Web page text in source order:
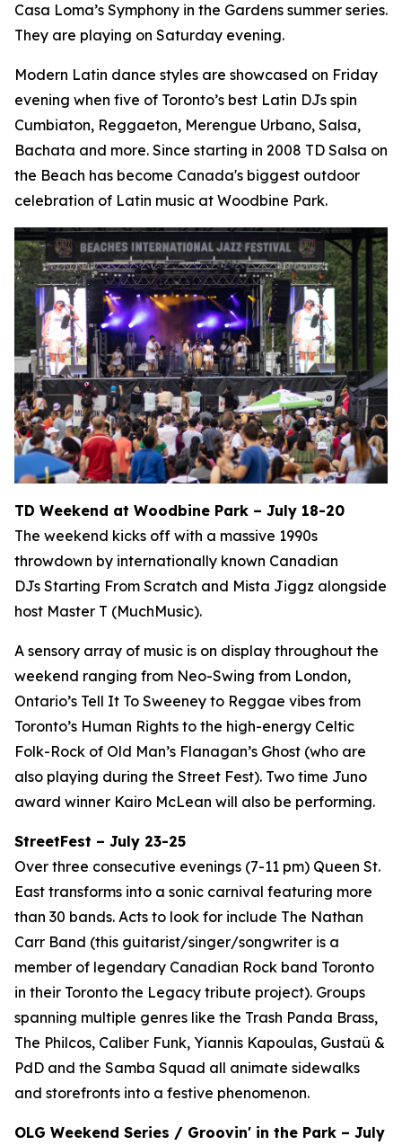
Casa Loma’s Symphony in the Gardens summer series.
They are playing on Saturday evening.
Modern Latin dance styles are showcased on Friday
evening when five of Toronto’s best Latin DJs spin
Cumbiaton, Reggaeton, Merengue Urbano, Salsa,
Bachata and more. Since starting in 2008 TD Salsa on
the Beach has become Canada's biggest outdoor
celebration of Latin music at Woodbine Park.
TD Weekend at Woodbine Park – July 18-20
The weekend kicks off with a massive 1990s
throwdown by internationally known Canadian
DJs Starting From Scratch and Mista Jiggz alongside
host Master T (MuchMusic).
A sensory array of music is on display throughout the
weekend ranging from Neo-Swing from London,
Ontario’s Tell It To Sweeney to Reggae vibes from
Toronto’s Human Rights to the high-energy Celtic
Folk-Rock of Old Man’s Flanagan’s Ghost (who are
also playing during the Street Fest). Two time Juno
award winner Kairo McLean will also be performing.
StreetFest – July 23-25
Over three consecutive evenings (7-11 pm) Queen St.
East transforms into a sonic carnival featuring more
than 30 bands. Acts to look for include The Nathan
Carr Band (this guitarist/singer/songwriter is a
member of legendary Canadian Rock band Toronto
in their Toronto the Legacy tribute project). Groups
spanning multiple genres like the Trash Panda Brass,
The Philcos, Caliber Funk, Yiannis Kapoulas, Gustaü &
PdD and the Samba Squad all animate sidewalks
and storefronts into a festive phenomenon.
OLG Weekend Series / Groovin' in the Park – July